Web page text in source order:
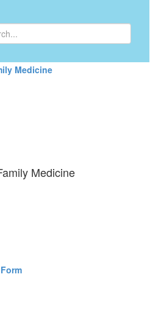
Medicine